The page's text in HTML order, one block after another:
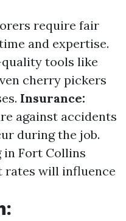
require fair
and expertise.
tools like
cherry pickers
Insurance:
against accidents
during the job.
in Fort Collins
rates will influence